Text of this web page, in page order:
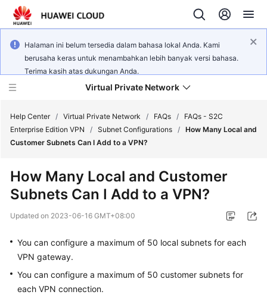
Halaman ini belum tersedia dalam bahasa lokal Anda. Kami
berusaha keras untuk menambahkan lebih banyak versi bahasa.
Terima kasih atas dukungan Anda.
Virtual Private Network
Service
Getting
Started
Help Center / Virtual Private Network / FAQs /
FAQs - S2C
Enterprise Edition VPN
/ Subnet Configurations / How Many Local and
Customer Subnets Can I Add to a VPN?
How Many Local and Customer
Subnets Can I Add to a VPN?
Updated on 2023-06-16 GMT+08:00
You can configure a maximum of 50 local subnets for each
VPN gateway.
You can configure a maximum of 50 customer subnets for
each VPN connection.